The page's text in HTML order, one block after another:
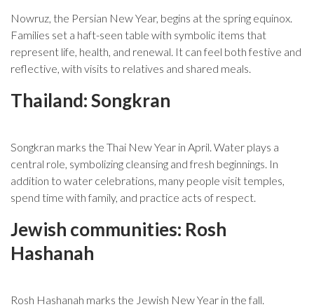
Nowruz, the Persian New Year, begins at the spring equinox.
Families set a haft-seen table with symbolic items that
represent life, health, and renewal. It can feel both festive and
reflective, with visits to relatives and shared meals.
Thailand: Songkran
Songkran marks the Thai New Year in April. Water plays a
central role, symbolizing cleansing and fresh beginnings. In
addition to water celebrations, many people visit temples,
spend time with family, and practice acts of respect.
Jewish communities: Rosh
Hashanah
Rosh Hashanah marks the Jewish New Year in the fall.